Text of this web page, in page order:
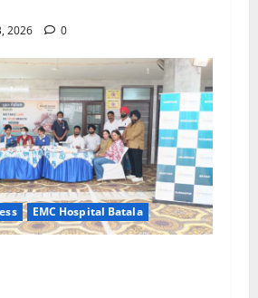
2026 0
EMC Hospital Batala